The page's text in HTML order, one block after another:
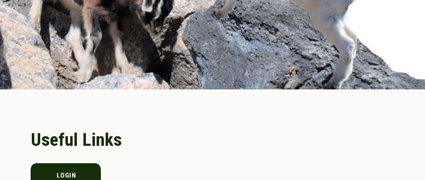
Useful Links
LOGIN